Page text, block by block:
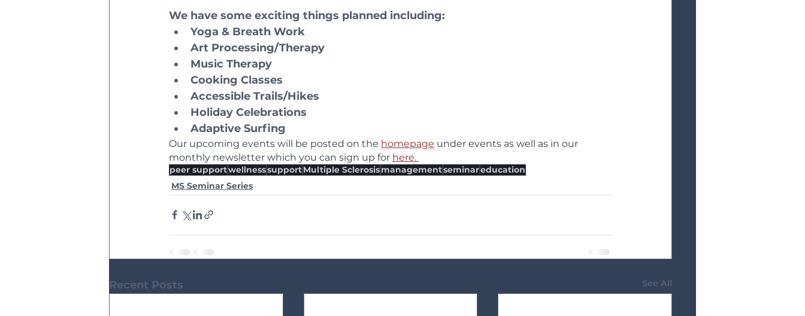
We have some exciting things planned including:
Yoga & Breath Work
Art Processing/Therapy
Music Therapy
Cooking Classes
Accessible Trails/Hikes
Holiday Celebrations
Adaptive Surfing
Our upcoming events will be posted on the homepage under events as well as in our
monthly newsletter which you can sign up for here.
peer supportwellnesssupportMultiple Sclerosismanagementseminareducation
MS Seminar Series
Recent Posts See All